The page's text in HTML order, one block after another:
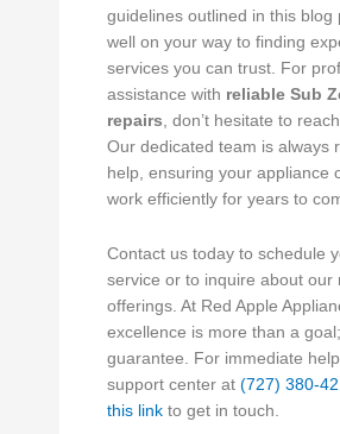
guidelines outlined in this blog
well on your way to finding
services you can trust. For
assistance with reliable Sub
repairs , don’t hesitate to
Our dedicated team is always
help, ensuring your appliance
work efficiently for years to
Contact us today to schedule
service or to inquire about our
offerings. At Red Apple
excellence is more than a
guarantee. For immediate
support center at (727) 380-
this link to get in touch.